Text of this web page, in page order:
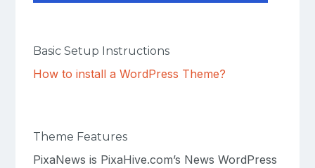
Basic Setup Instructions
How to install a WordPress Theme?
Theme Features
PixaNews is PixaHive.com’s News WordPress